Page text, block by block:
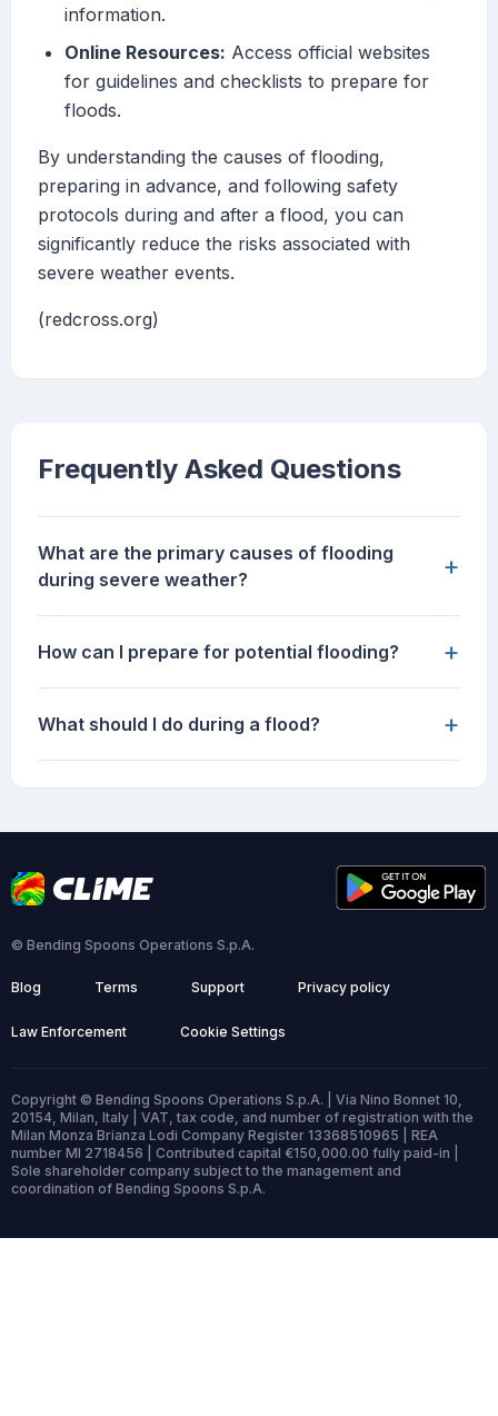
information.
Online Resources: Access official websites
for guidelines and checklists to prepare for
floods.
By understanding the causes of flooding,
preparing in advance, and following safety
protocols during and after a flood, you can
significantly reduce the risks associated with
severe weather events.
(redcross.org)
Frequently Asked Questions
What are the primary causes of flooding
during severe weather?
+
How can I prepare for potential flooding? +
What should I do during a flood? +
© Bending Spoons Operations S.p.A.
Blog Terms Support Privacy policy
Law Enforcement Cookie Settings
Copyright © Bending Spoons Operations S.p.A. | Via Nino Bonnet 10,
20154, Milan, Italy | VAT, tax code, and number of registration with the
Milan Monza Brianza Lodi Company Register 13368510965 | REA
number MI 2718456 | Contributed capital €150,000.00 fully paid-in |
Sole shareholder company subject to the management and
coordination of Bending Spoons S.p.A.